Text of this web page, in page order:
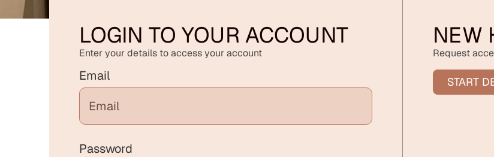
LOGIN TO YOUR ACCOUNT
Enter your details to access your account
Email
Password
NEW
Request
START